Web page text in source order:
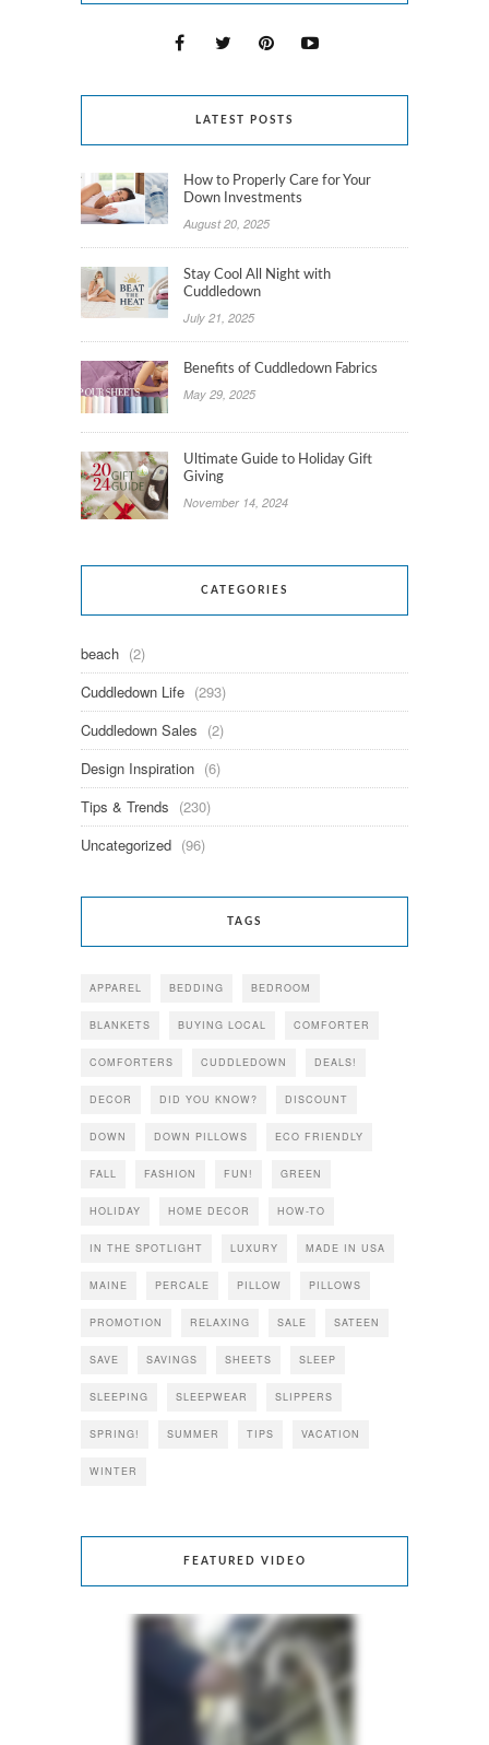
LATEST POSTS
How to Properly Care for Your
Down Investments
August 20, 2025
Stay Cool All Night with
Cuddledown
July 21, 2025
Benefits of Cuddledown Fabrics
May 29, 2025
Ultimate Guide to Holiday Gift
Giving
November 14, 2024
CATEGORIES
beach (2)
Cuddledown Life (293)
Cuddledown Sales (2)
Design Inspiration (6)
Tips & Trends (230)
Uncategorized (96)
TAGS
APPAREL BEDDING BEDROOM
BLANKETS BUYING LOCAL COMFORTER
COMFORTERS CUDDLEDOWN DEALS!
DECOR DID YOU KNOW? DISCOUNT
DOWN DOWN PILLOWS ECO FRIENDLY
FALL FASHION FUN! GREEN
HOLIDAY HOME DECOR HOW-TO
IN THE SPOTLIGHT LUXURY MADE IN USA
MAINE PERCALE PILLOW PILLOWS
PROMOTION RELAXING SALE SATEEN
SAVE SAVINGS SHEETS SLEEP
SLEEPING SLEEPWEAR SLIPPERS
SPRING! SUMMER TIPS VACATION
WINTER
FEATURED VIDEO